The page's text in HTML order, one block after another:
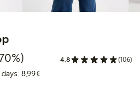
price: €5.39
price: €17.99
percent off
4.8 (106)
8,99€Lowest price latest 30 days: